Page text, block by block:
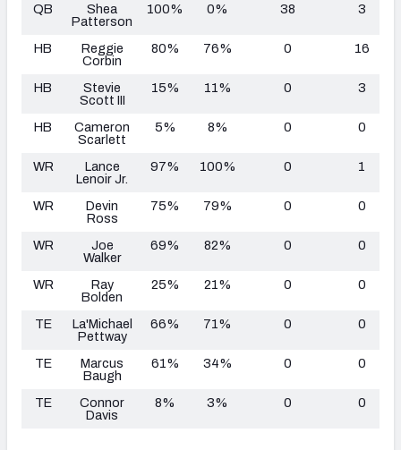
QB
Shea
Patterson
100% 0% 38 3
HB
Reggie
Corbin
80% 76% 0 16
HB
Stevie
Scott III
15% 11% 0 3
HB
Cameron
Scarlett
5% 8% 0 0
WR
Lance
Lenoir Jr.
97% 100% 0 1
WR
Devin
Ross
75% 79% 0 0
WR
Joe
Walker
69% 82% 0 0
WR
Ray
Bolden
25% 21% 0 0
TE
La'Michael
Pettway
66% 71% 0 0
TE
Marcus
Baugh
61% 34% 0 0
TE
Connor
Davis
8% 3% 0 0